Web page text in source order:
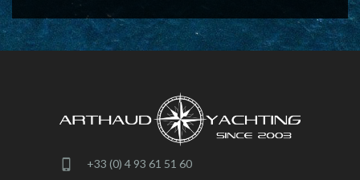
+33 (0) 4 93 61 51 60